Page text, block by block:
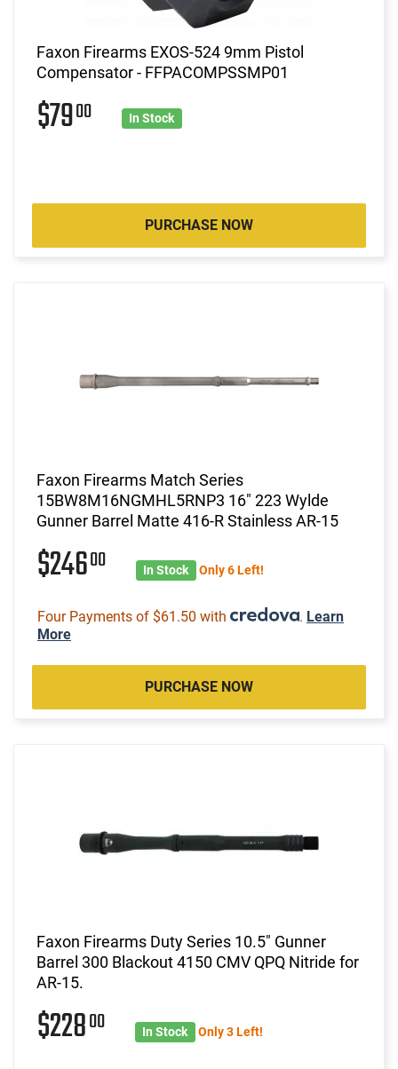
Faxon Firearms EXOS-524 9mm Pistol
Compensator - FFPACOMPSSMP01
$7900 In Stock
PURCHASE NOW
Faxon Firearms Match Series
15BW8M16NGMHL5RNP3 16" 223 Wylde
Gunner Barrel Matte 416-R Stainless AR-15
$24600 In Stock Only 6 Left!
Four Payments of $61.50 with . Learn
More
PURCHASE NOW
Faxon Firearms Duty Series 10.5" Gunner
Barrel 300 Blackout 4150 CMV QPQ Nitride for
AR-15.
$22800 In Stock Only 3 Left!